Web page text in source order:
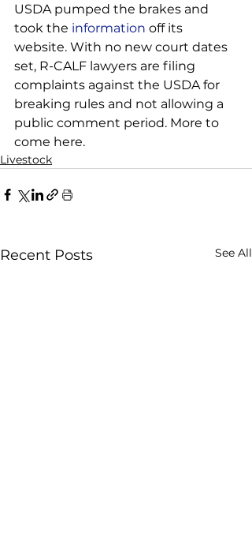
USDA pumped the brakes and
took the information off its
website. With no new court dates
set, R-CALF lawyers are filing
complaints against the USDA for
breaking rules and not allowing a
public comment period. More to
come here.
Livestock
Recent Posts See All